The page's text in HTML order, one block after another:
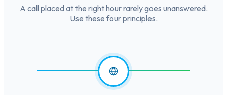
A call placed at the right hour rarely goes unanswered.
Use these four principles.